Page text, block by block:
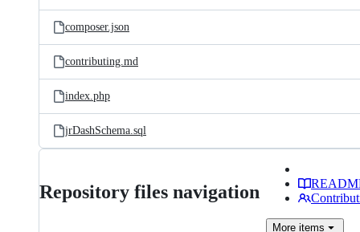
composer.json
contributing.md
index.php
jrDashSchema.sql
Repository files navigation
More items